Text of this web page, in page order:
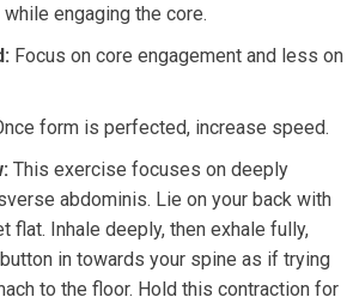
engaging the core.
Focus on core engagement and less on
form is perfected, increase speed.
This exercise focuses on deeply
abdominis. Lie on your back with
flat. Inhale deeply, then exhale fully,
in towards your spine as if trying
to the floor. Hold this contraction for